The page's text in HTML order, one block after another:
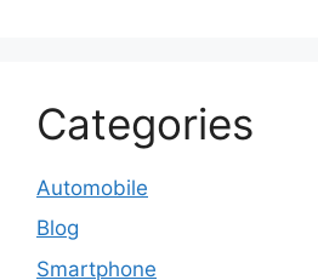
Categories
Automobile
Blog
Smartphone